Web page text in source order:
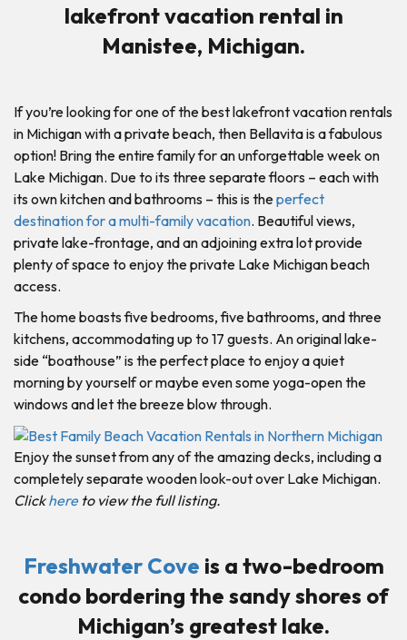
lakefront vacation rental in
Manistee, Michigan.
If you’re looking for one of the best lakefront vacation rentals
in Michigan with a private beach, then Bellavita is a fabulous
option! Bring the entire family for an unforgettable week on
Lake Michigan. Due to its three separate floors – each with
its own kitchen and bathrooms – this is theperfect
destination for a multi-family vacation. Beautiful views,
private lake-frontage, and an adjoining extra lot provide
plenty of space to enjoy the private Lake Michigan beach
access.
The home boasts five bedrooms, five bathrooms, and three
kitchens, accommodating up to 17 guests. An original lake-
side “boathouse” is the perfect place to enjoy a quiet
morning by yourself or maybe even some yoga-open the
windows and let the breeze blow through.
Enjoy the sunset from any of the amazing decks, including a
completely separate wooden look-out over Lake Michigan.
Clickhereto view the full listing.
Freshwater Cove is a two-bedroom
condo bordering the sandy shores of
Michigan’s greatest lake.